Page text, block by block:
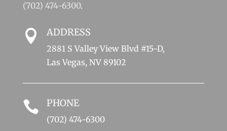
(702) 474-6300.
 ADDRESS
2881 S Valley View Blvd #15-D,
Las Vegas, NV 89102
 PHONE
(702) 474-6300